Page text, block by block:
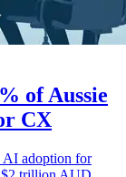
of Aussie
CX
AI adoption for